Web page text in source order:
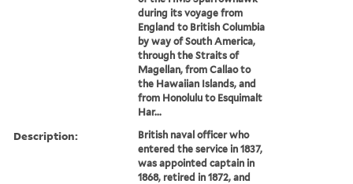
during its voyage from
England to British Columbia
by way of South America,
through the Straits of
Magellan, from Callao to
the Hawaiian Islands, and
from Honolulu to Esquimalt
Har...
Description:
British naval officer who
entered the service in 1837,
was appointed captain in
1868, retired in 1872, and